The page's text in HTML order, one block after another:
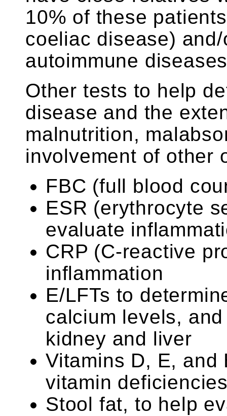
10% of these
coeliac disease)
autoimmune
Other tests to help
disease and the
malnutrition,
involvement of other
FBC (full blood
ESR (erythrocyte
evaluate
CRP (C-reactive
inflammation
E/LFTs to
calcium levels,
kidney and liver
Vitamins D, E, and
vitamin
Stool fat, to help